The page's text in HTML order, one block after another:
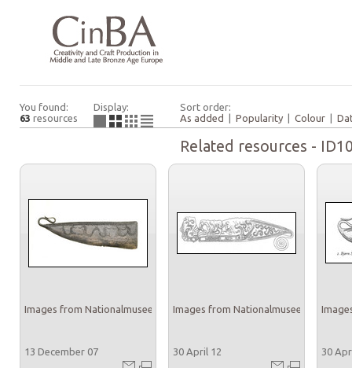
You found:
63 resources
Display:
Sort order:
As added
Popularity Colour
Related resources -
Images from Nationalmuseet
13 December 07
Images from Nationalmuseet
30 April 12 30